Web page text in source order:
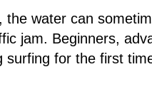
water can
jam. Beginners,
for the first